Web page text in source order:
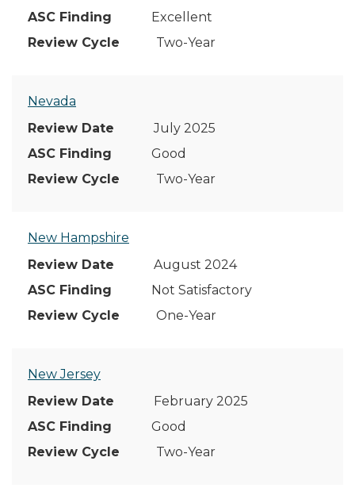
Excellent
Two-Year
Nevada
July 2025
Good
Two-Year
New Hampshire
August 2024
Not Satisfactory
One-Year
New Jersey
February 2025
Good
Two-Year